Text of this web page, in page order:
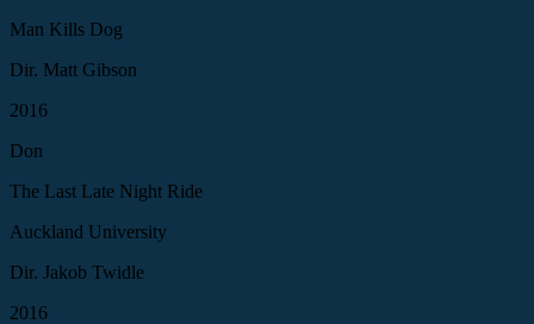
Man Kills Dog
Dir. Matt Gibson
2016
Don
The Last Late Night Ride
Auckland University
Dir. Jakob Twidle
2016